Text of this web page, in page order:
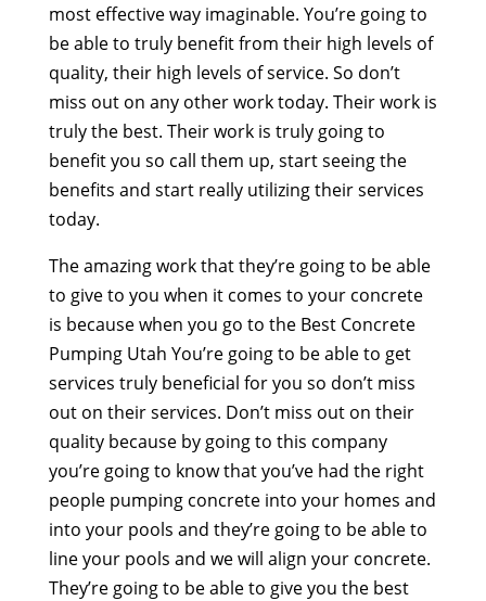
most effective way imaginable. You’re going to
be able to truly benefit from their high levels of
quality, their high levels of service. So don’t
miss out on any other work today. Their work is
truly the best. Their work is truly going to
benefit you so call them up, start seeing the
benefits and start really utilizing their services
today.
The amazing work that they’re going to be able
to give to you when it comes to your concrete
is because when you go to the Best Concrete
Pumping Utah You’re going to be able to get
services truly beneficial for you so don’t miss
out on their services. Don’t miss out on their
quality because by going to this company
you’re going to know that you’ve had the right
people pumping concrete into your homes and
into your pools and they’re going to be able to
line your pools and we will align your concrete.
They’re going to be able to give you the best